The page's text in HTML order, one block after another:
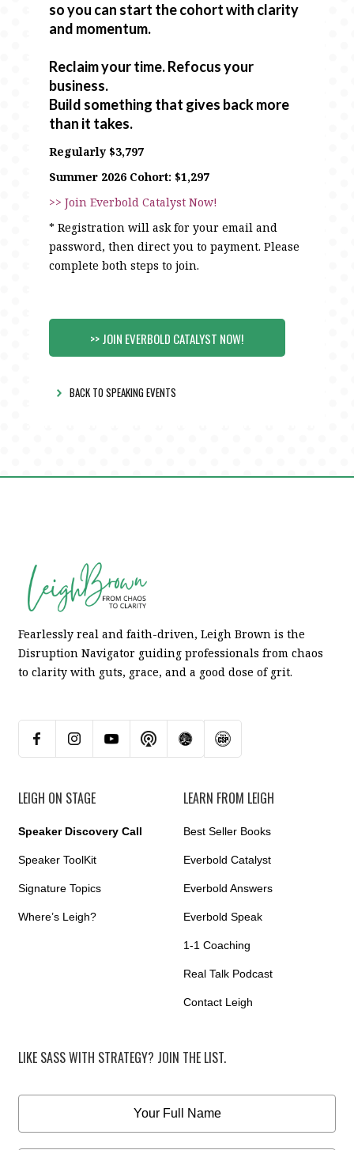
so you can start the cohort with clarity
and momentum.
Reclaim your time. Refocus your
business.
Build something that gives back more
than it takes.
Regularly $3,797
Summer 2026 Cohort: $1,297
>> Join Everbold Catalyst Now!
* Registration will ask for your email and
password, then direct you to payment. Please
complete both steps to join.
>> JOIN EVERBOLD CATALYST NOW!
BACK TO SPEAKING EVENTS
Fearlessly real and faith-driven, Leigh Brown is the
Disruption Navigator guiding professionals from chaos
to clarity with guts, grace, and a good dose of grit.
LEIGH ON STAGE
Speaker Discovery Call
Speaker ToolKit
Signature Topics
Where’s Leigh?
LEARN FROM LEIGH
Best Seller Books
Everbold Catalyst
Everbold Answers
Everbold Speak
1-1 Coaching
Real Talk Podcast
Contact Leigh
LIKE SASS WITH STRATEGY? JOIN THE LIST.